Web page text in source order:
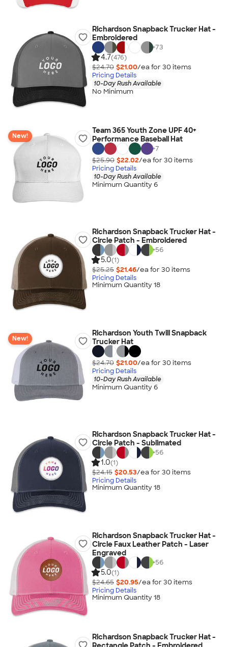
Richardson Snapback Trucker Hat -
Embroidered
+73
4.7(476)
$24.70 $21.00/ea for 30 items
Pricing Details
10-Day Rush Available
No Minimum
New!
Team 365 Youth Zone UPF 40+
Performance Baseball Hat
+7
$25.90 $22.02/ea for 30 items
Pricing Details
10-Day Rush Available
Minimum Quantity 6
Richardson Snapback Trucker Hat -
Circle Patch - Embroidered
+56
5.0(1)
$25.25 $21.46/ea for 30 items
Pricing Details
Minimum Quantity 18
New!
Richardson Youth Twill Snapback
Trucker Hat
$24.70 $21.00/ea for 30 items
Pricing Details
10-Day Rush Available
Minimum Quantity 6
Richardson Snapback Trucker Hat -
Circle Patch - Sublimated
+56
1.0(1)
$24.15 $20.53/ea for 30 items
Pricing Details
Minimum Quantity 18
Richardson Snapback Trucker Hat -
Circle Faux Leather Patch - Laser
Engraved
+56
5.0(1)
$24.65 $20.95/ea for 30 items
Pricing Details
Minimum Quantity 18
Richardson Snapback Trucker Hat -